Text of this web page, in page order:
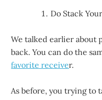
Do Stack
We talked earlier about
back. You can do the
favorite receiver.
As before, you trying to